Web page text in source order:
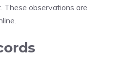
These observations are